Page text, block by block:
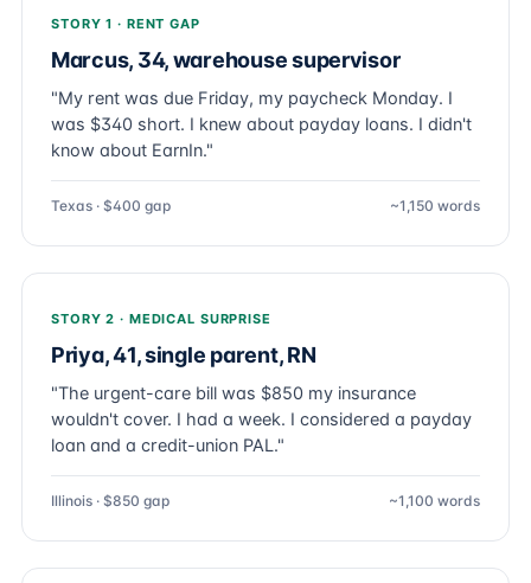
STORY 1 · RENT GAP
Marcus, 34, warehouse supervisor
"My rent was due Friday, my paycheck Monday. I
was $340 short. I knew about payday loans. I didn't
know about EarnIn."
Texas · $400 gap ~1,150 words
STORY 2 · MEDICAL SURPRISE
Priya, 41, single parent, RN
"The urgent-care bill was $850 my insurance
wouldn't cover. I had a week. I considered a payday
loan and a credit-union PAL."
Illinois · $850 gap ~1,100 words